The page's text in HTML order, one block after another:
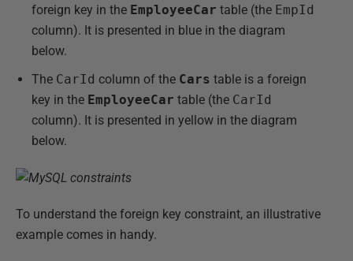
foreign key in the EmployeeCar table (the EmpId
column). It is presented in blue in the diagram
below.
The CarId column of the Cars table is a foreign
key in the EmployeeCar table (the CarId
column). It is presented in yellow in the diagram
below.
To understand the foreign key constraint, an illustrative
example comes in handy.